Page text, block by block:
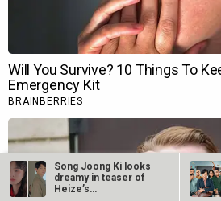
Song Joong Ki looks
dreamy in teaser of
Heize’s…